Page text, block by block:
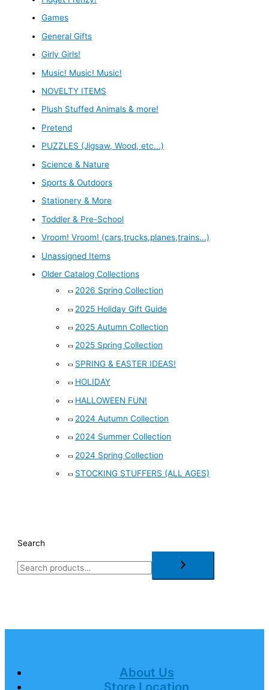
Games
General Gifts
Girly Girls!
Music! Music! Music!
NOVELTY ITEMS
Plush Stuffed Animals & more!
Pretend
PUZZLES (Jigsaw, Wood, etc...)
Science & Nature
Sports & Outdoors
Stationery & More
Toddler & Pre-School
Vroom! Vroom! (cars,trucks,planes,trains...)
Unassigned Items
Older Catalog Collections
2026 Spring Collection
2025 Holiday Gift Guide
2025 Autumn Collection
2025 Spring Collection
SPRING & EASTER IDEAS!
HOLIDAY
HALLOWEEN FUN!
2024 Autumn Collection
2024 Summer Collection
2024 Spring Collection
STOCKING STUFFERS (ALL AGES)
Search
About Us